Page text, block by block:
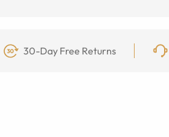
30-Day Free Returns